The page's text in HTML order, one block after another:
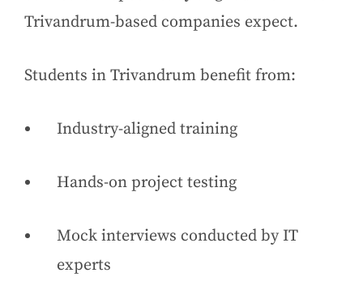
Trivandrum-based companies expect.
Students in Trivandrum benefit from:
Industry-aligned training
Hands-on project testing
Mock interviews conducted by IT
experts